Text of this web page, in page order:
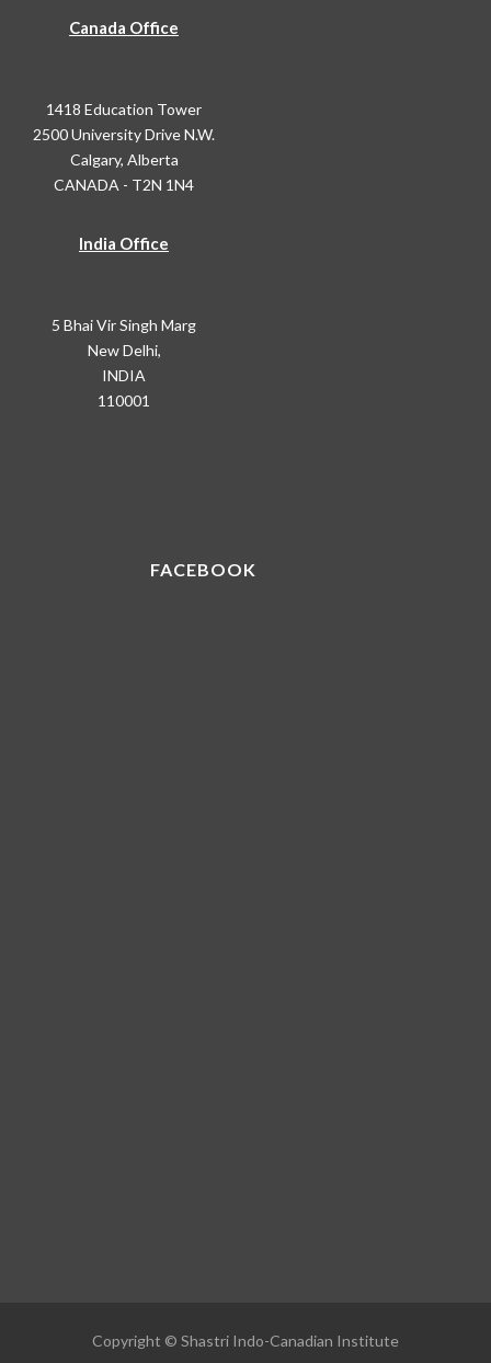
Canada Office
1418 Education Tower
2500 University Drive N.W.
Calgary, Alberta
CANADA - T2N 1N4
India Office
5 Bhai Vir Singh Marg
New Delhi,
INDIA
110001
FACEBOOK
Copyright © Shastri Indo-Canadian Institute